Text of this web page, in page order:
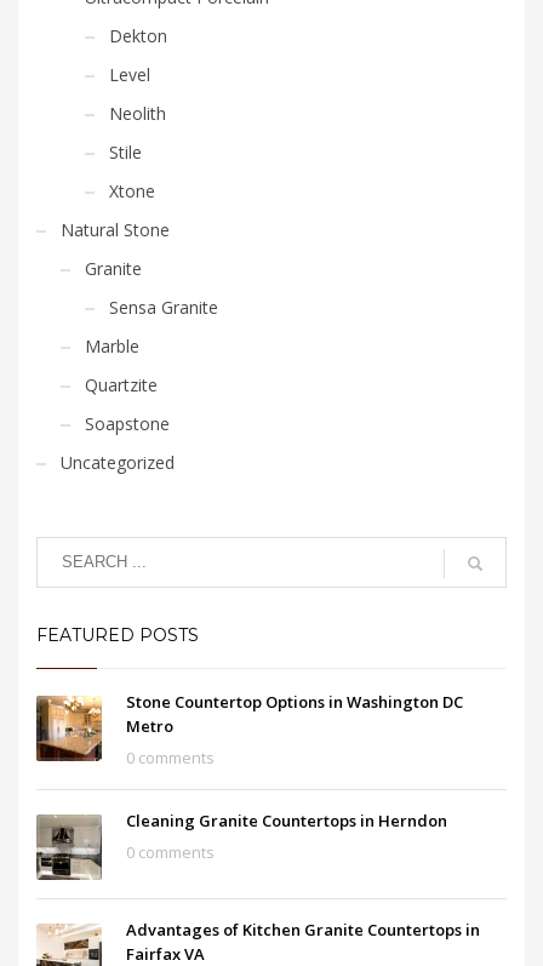
Dekton
Level
Neolith
Stile
Xtone
Natural Stone
Granite
Sensa Granite
Marble
Quartzite
Soapstone
Uncategorized
FEATURED POSTS
Stone Countertop Options in Washington DC
Metro
0 comments
Cleaning Granite Countertops in Herndon
0 comments
Advantages of Kitchen Granite Countertops in
Fairfax VA